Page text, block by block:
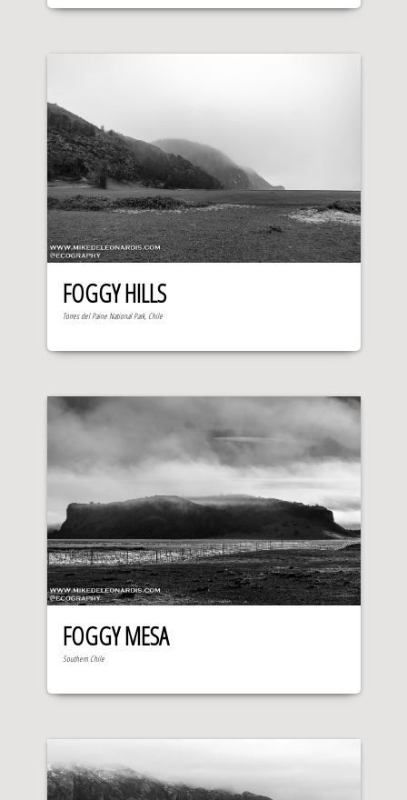
FOGGY HILLS
Torres del Paine National Park, Chile
FOGGY MESA
Southern Chile